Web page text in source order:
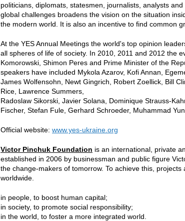
politicians, diplomats, statesmen, journalists, analysts
global challenges broadens the vision on the situation
the modern world. It is also an incentive to find common
At the YES Annual Meetings the world's top opinion
all spheres of life of society. In 2010, 2011 and 2012 the
Komorowski, Shimon Peres and Prime Minister of the
speakers have included Mykola Azarov, Kofi Annan,
James Wolfensohn, Newt Gingrich, Robert Zoellick, Bill
Rice, Lawrence Summers,
Radoslaw Sikorski, Javier Solana, Dominique Strauss-
Fischer, Stefan Fule, Gerhard Schroeder, Muhammad
Official website: www.yes-ukraine.org
Victor Pinchuk Foundation is an international, private
established in 2006 by businessman and public figure
the change-makers of tomorrow. To achieve this,
worldwide.
in people, to boost human capital;
in society, to promote social responsibility;
in the world, to foster a more integrated world.